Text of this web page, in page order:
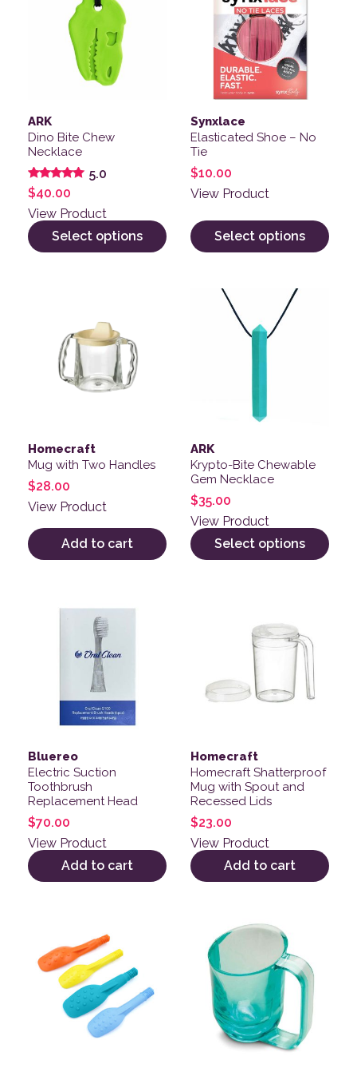
ARK
Dino Bite Chew
Necklace
Rated
5.00
out of 5
5.0
$40.00
View Product
Select options
Synxlace
Elasticated Shoe – No
Tie
$10.00
View Product
Select options
Homecraft
Mug with Two Handles
$28.00
View Product
Add to cart
ARK
Krypto-Bite Chewable
Gem Necklace
$35.00
View Product
Select options
This product has multiple
Bluereo
Electric Suction
Toothbrush
Replacement Head
$70.00
View Product
Add to cart
Homecraft
Homecraft Shatterproof
Mug with Spout and
Recessed Lids
$23.00
View Product
Add to cart
This product has multiple variants. The options may